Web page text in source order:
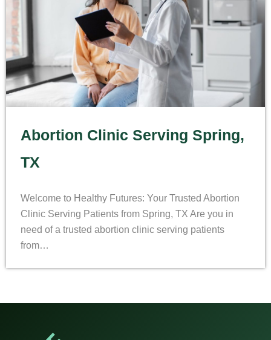
Abortion Clinic Serving Spring,
TX
Welcome to Healthy Futures: Your Trusted Abortion
Clinic Serving Patients from Spring, TX Are you in
need of a trusted abortion clinic serving patients
from…